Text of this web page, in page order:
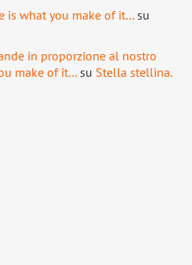
is what you make of it… su
in proporzione al nostro
make of it… su Stella stellina.